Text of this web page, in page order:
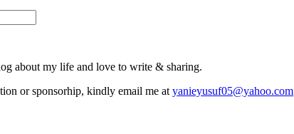
about my life and love to write & sharing.
or sponsorhip, kindly email me at yanieyusuf05@yahoo.com